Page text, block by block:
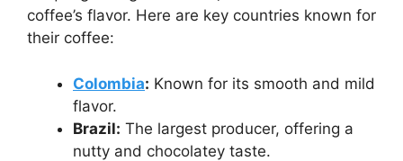
coffee’s flavor. Here are key countries known for
their coffee:
Colombia: Known for its smooth and mild
flavor.
Brazil: The largest producer, offering a
nutty and chocolatey taste.